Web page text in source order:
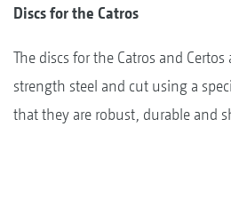
Discs for the Catros
The discs for the Catros and
strength steel and cut using a
that they are robust, durable and